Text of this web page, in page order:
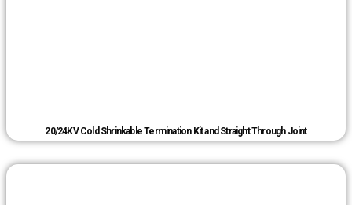
20/24KV Cold Shrinkable Termination Kit and Straight Through Joint